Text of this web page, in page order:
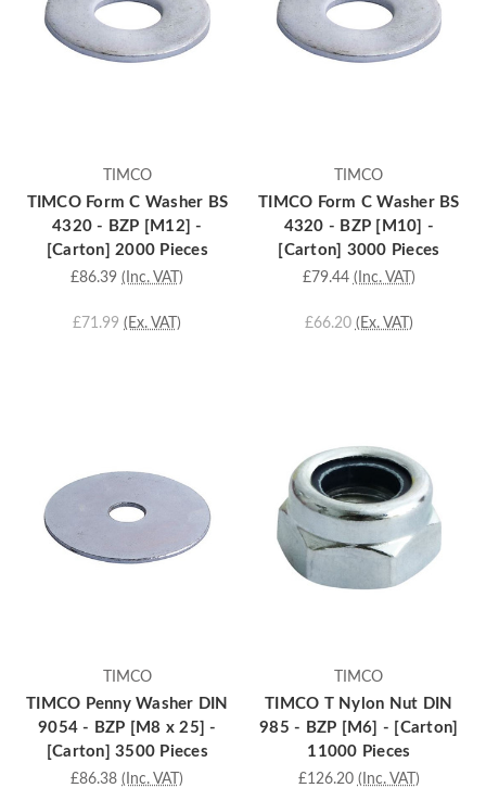
TIMCO
TIMCO Form C Washer BS
4320 - BZP [M12] -
[Carton] 2000 Pieces
£86.39 (Inc. VAT)
£71.99 (Ex. VAT)
TIMCO
TIMCO Form C Washer BS
4320 - BZP [M10] -
[Carton] 3000 Pieces
£79.44 (Inc. VAT)
£66.20 (Ex. VAT)
TIMCO
TIMCO Penny Washer DIN
9054 - BZP [M8 x 25] -
[Carton] 3500 Pieces
£86.38 (Inc. VAT)
TIMCO
TIMCO T Nylon Nut DIN
985 - BZP [M6] - [Carton]
11000 Pieces
£126.20 (Inc. VAT)